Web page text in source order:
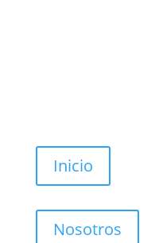
Inicio
Nosotros